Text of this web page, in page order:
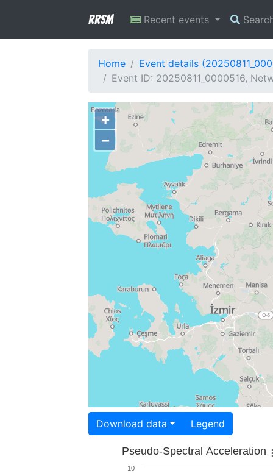
RRSM Recent events
Home
Event details
Event ID: 20250811_0000516,
+
−
Download data Legend
Pseudo-Spectral Acceleration
10